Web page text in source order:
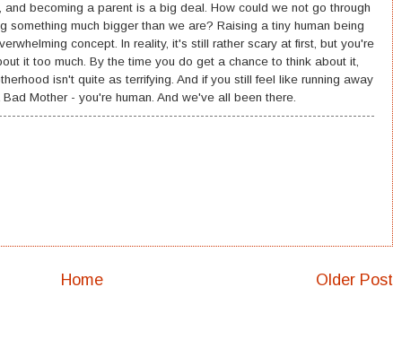
and becoming a parent is a big deal. How could we not go through
something much bigger than we are? Raising a tiny human being
concept. In reality, it's still rather scary at first, but you're
it too much. By the time you do get a chance to think about it,
isn't quite as terrifying. And if you still feel like running away
Mother - you're human. And we've all been there.
Older Post
Home